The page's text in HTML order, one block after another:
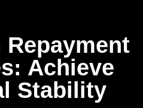
Achieve
Stability